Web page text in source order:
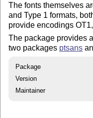
The fonts themselves
and Type 1 formats,
provide encodings
The package provides
two packages ptsans
Package
Version
Maintainer